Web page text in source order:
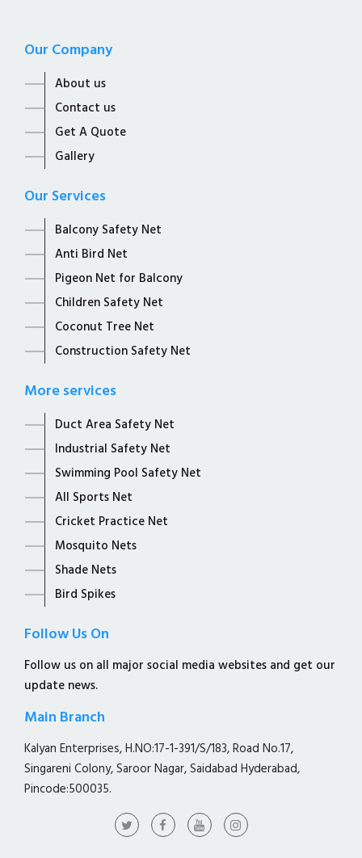
Our Company
About us
Contact us
Get A Quote
Gallery
Our Services
Balcony Safety Net
Anti Bird Net
Pigeon Net for Balcony
Children Safety Net
Coconut Tree Net
Construction Safety Net
More services
Duct Area Safety Net
Industrial Safety Net
Swimming Pool Safety Net
All Sports Net
Cricket Practice Net
Mosquito Nets
Shade Nets
Bird Spikes
Follow Us On
Follow us on all major social media websites and get our
update news.
Main Branch
Kalyan Enterprises, H.NO:17-1-391/S/183, Road No.17,
Singareni Colony, Saroor Nagar, Saidabad Hyderabad,
Pincode:500035.